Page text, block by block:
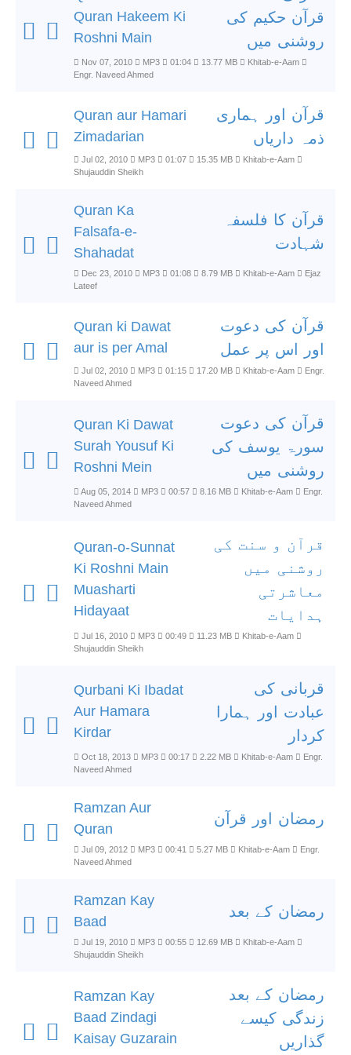
Quran Hakeem Ki
Roshni Main
قرآن حکیم کی
روشنی میں
Nov 07, 2010 MP3 01:04 13.77 MB
Khitab-e-Aam
Engr. Naveed Ahmed
Quran aur Hamari
Zimadarian
قرآن اور ہماری
ذمہ داریاں
Jul 02, 2010 MP3 01:07 15.35 MB
Khitab-e-Aam
Shujauddin Sheikh
Quran Ka
Falsafa-e-
Shahadat
قرآن کا فلسفہ
شہادت
Dec 23, 2010 MP3 01:08 8.79 MB Khitab-e-Aam
Ejaz
Lateef
Quran ki Dawat
aur is per Amal
قرآن کی دعوت
اور اس پر عمل
Jul 02, 2010 MP3 01:15 17.20 MB Khitab-e-Aam
Engr.
Naveed Ahmed
Quran Ki Dawat
Surah Yousuf Ki
Roshni Mein
قرآن کی دعوت
سورۃ یوسف کی
روشنی میں
Aug 05, 2014 MP3 00:57 8.16 MB Khitab-e-Aam
Engr.
Naveed Ahmed
Quran-o-Sunnat
Ki Roshni Main
Muasharti
Hidayaat
قرآن و سنت کی
روشنی میں
معاشرتی
ہدایات
Jul 16, 2010 MP3 00:49 11.23 MB
Khitab-e-Aam
Shujauddin Sheikh
Qurbani Ki Ibadat
Aur Hamara
Kirdar
قربانی کی
عبادت اور ہمارا
کردار
Oct 18, 2013 MP3 00:17 2.22 MB Khitab-e-Aam
Engr.
Naveed Ahmed
Ramzan Aur
Quran
رمضان اور قرآن
Jul 09, 2012 MP3 00:41 5.27 MB Khitab-e-Aam
Engr.
Naveed Ahmed
Ramzan Kay
Baad
رمضان کے بعد
Jul 19, 2010 MP3 00:55 12.69 MB
Khitab-e-Aam
Shujauddin Sheikh
Ramzan Kay
Baad Zindagi
Kaisay Guzarain
رمضان کے بعد
زندگی کیسے
گذاریں